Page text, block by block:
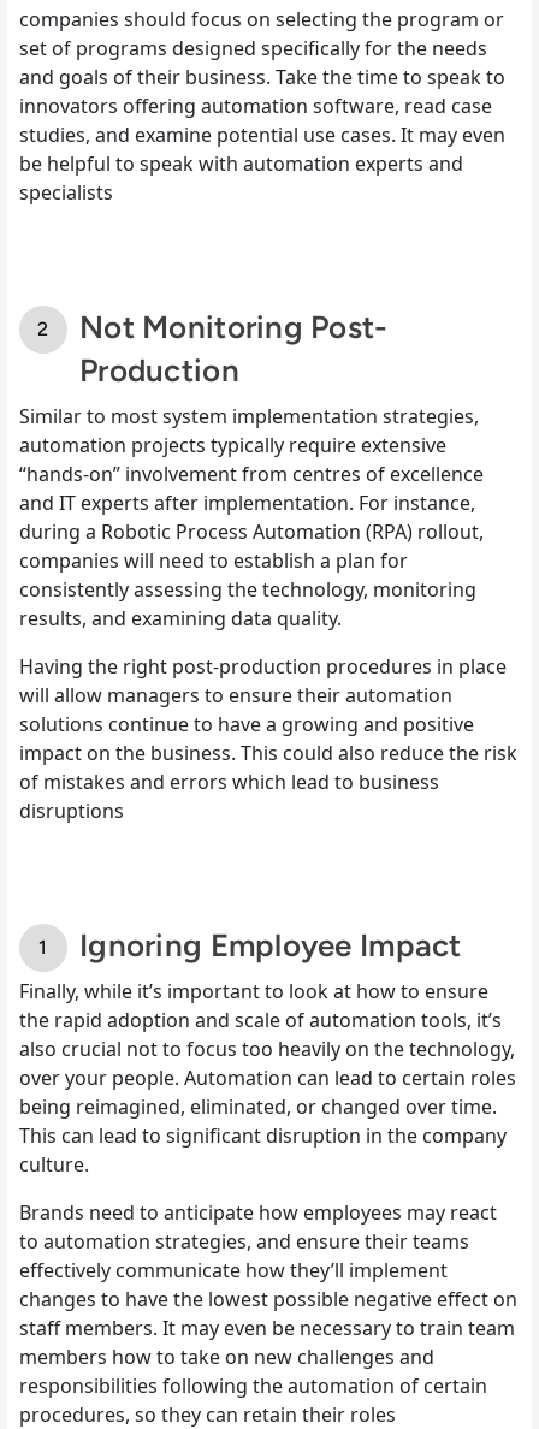
companies should focus on selecting the program or
set of programs designed specifically for the needs
and goals of their business. Take the time to speak to
innovators offering automation software, read case
studies, and examine potential use cases. It may even
be helpful to speak with automation experts and
specialists
Not Monitoring Post-
Production
Similar to most system implementation strategies,
automation projects typically require extensive
“hands-on” involvement from centres of excellence
and IT experts after implementation. For instance,
during a Robotic Process Automation (RPA) rollout,
companies will need to establish a plan for
consistently assessing the technology, monitoring
results, and examining data quality.
Having the right post-production procedures in place
will allow managers to ensure their automation
solutions continue to have a growing and positive
impact on the business. This could also reduce the risk
of mistakes and errors which lead to business
disruptions
Ignoring Employee Impact
Finally, while it’s important to look at how to ensure
the rapid adoption and scale of automation tools, it’s
also crucial not to focus too heavily on the technology,
over your people. Automation can lead to certain roles
being reimagined, eliminated, or changed over time.
This can lead to significant disruption in the company
culture.
Brands need to anticipate how employees may react
to automation strategies, and ensure their teams
effectively communicate how they’ll implement
changes to have the lowest possible negative effect on
staff members. It may even be necessary to train team
members how to take on new challenges and
responsibilities following the automation of certain
procedures, so they can retain their roles